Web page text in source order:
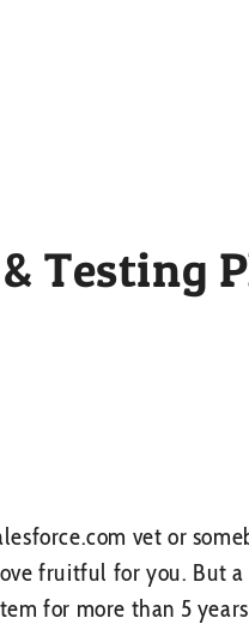
Testing
vet or
fruitful for you. But
for more than 5